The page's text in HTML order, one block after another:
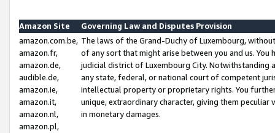
Amazon Site
Governing Law and Disputes Provision
amazon.com.be,
amazon.fr,
amazon.de,
audible.de,
amazon.ie,
amazon.it,
amazon.nl,
amazon.pl,
The laws of the Grand-Duchy of Luxembourg,
of any sort that might arise between you and us.
judicial district of Luxembourg City. Notwithstanding
any state, federal, or national court of competent
intellectual property or proprietary rights. You
unique, extraordinary character, giving them
in monetary damages.